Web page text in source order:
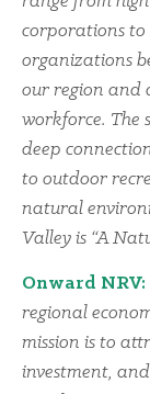
corporations to
organizations
our region and
workforce. The
deep
to outdoor
natural
Valley is “A
Onward NRV:
regional
mission is to
investment,